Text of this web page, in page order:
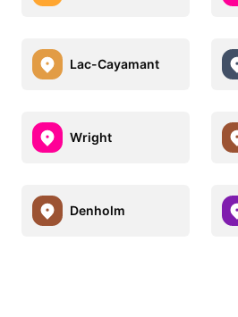
Lac-Cayamant
Wright
Denholm